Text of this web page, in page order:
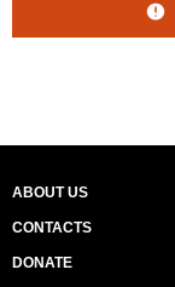
ABOUT US
CONTACTS
DONATE